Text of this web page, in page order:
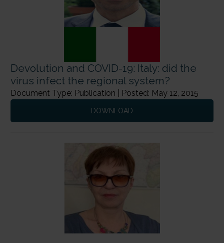
Devolution and COVID-19: Italy: did the
virus infect the regional system?
Document Type: Publication | Posted: May 12, 2015
DOWNLOAD